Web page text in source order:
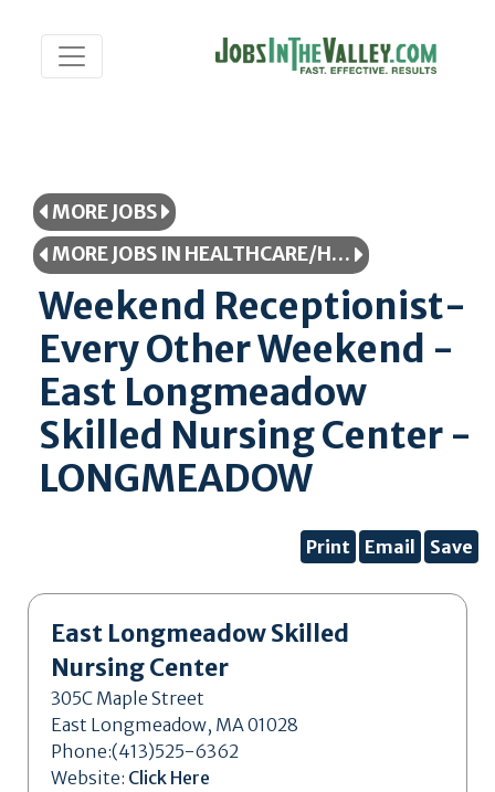
MORE JOBS
MORE JOBS IN HEALTHCARE/HEALTHCARE PROFESSIONAL
Weekend Receptionist-
Every Other Weekend -
East Longmeadow
Skilled Nursing Center -
LONGMEADOW
Print Email Save
East Longmeadow Skilled
Nursing Center
305C Maple Street
East Longmeadow, MA 01028
Phone:(413)525-6362
Website: Click Here